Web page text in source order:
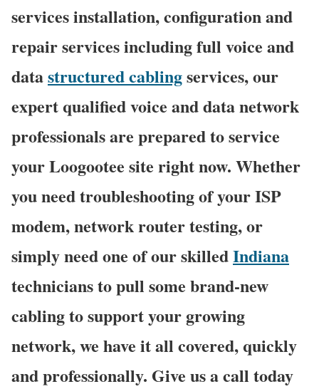
services installation, configuration and
repair services including full voice and
datastructured cablingservices, our
expert qualified voice and data network
professionals are prepared to service
your Loogootee site right now. Whether
you need troubleshooting of your ISP
modem, network router testing, or
simply need one of our skilledIndiana
technicians to pull some brand-new
cabling to support your growing
network, we have it all covered, quickly
and professionally. Give us a call today